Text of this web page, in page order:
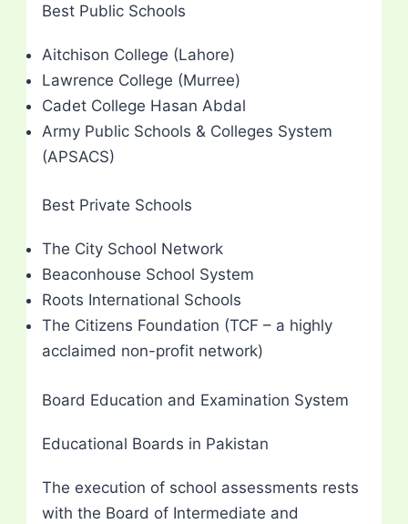
Best Public Schools
Aitchison College (Lahore)
Lawrence College (Murree)
Cadet College Hasan Abdal
Army Public Schools & Colleges System
(APSACS)
Best Private Schools
The City School Network
Beaconhouse School System
Roots International Schools
The Citizens Foundation (TCF – a highly
acclaimed non-profit network)
Board Education and Examination System
Educational Boards in Pakistan
The execution of school assessments rests
with the Board of Intermediate and